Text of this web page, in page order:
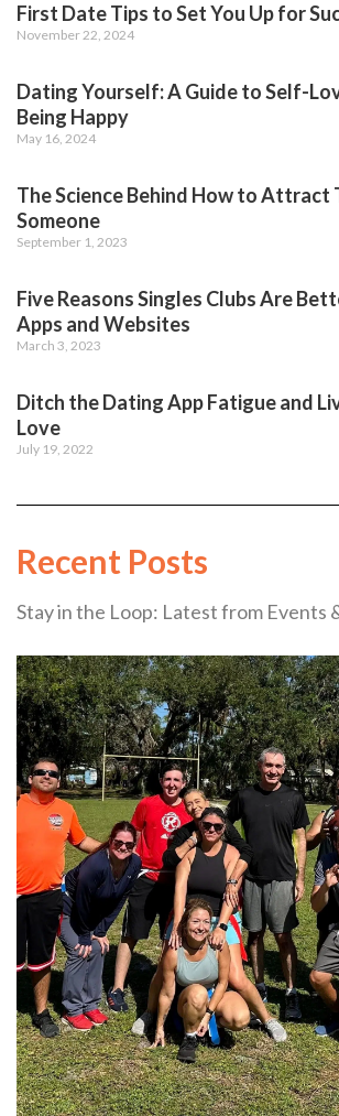
First Date Tips to Set You Up for
November 22, 2024
Dating Yourself: A Guide to Self-
Being Happy
May 16, 2024
The Science Behind How to Attract
Someone
September 1, 2023
Five Reasons Singles Clubs Are
Apps and Websites
March 3, 2023
Ditch the Dating App Fatigue and
Love
July 19, 2022
Recent Posts
Stay in the Loop: Latest from Events